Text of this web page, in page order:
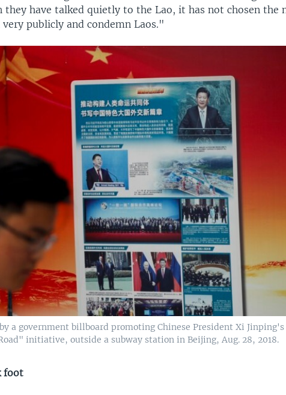
they have talked quietly to the Lao, it has not chosen the
publicly and condemn Laos."
a government billboard promoting Chinese President Xi Jinping's
initiative, outside a subway station in Beijing, Aug. 28, 2018.
foot